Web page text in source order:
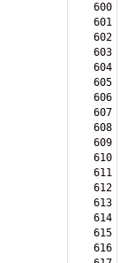
600
601
602
603
604
605
606
607
608
609
610
611
612
613
614
615
616